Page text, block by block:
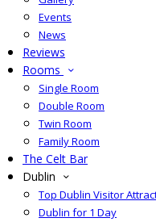
Events
News
Reviews
Rooms
Single Room
Double Room
Twin Room
Family Room
The Celt Bar
Dublin
Top Dublin Visitor
Dublin for 1 Day